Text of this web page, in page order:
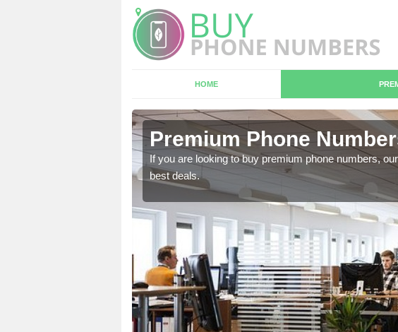
HOME
Premium Phone
If you are looking to buy premium phone numbers,
best deals.